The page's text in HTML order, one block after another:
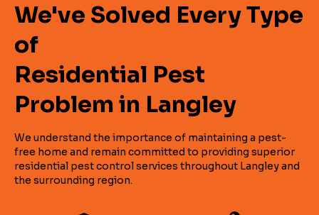
We've Solved Every Type
of
Residential Pest
Problem in Langley
We understand the importance of maintaining a pest-
free home and remain committed to providing superior
residential pest control services throughout Langley and
the surrounding region.